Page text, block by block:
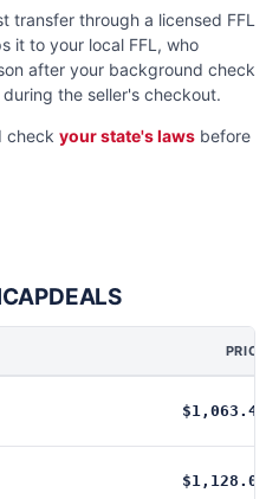
transfer through a licensed FFL
it to your local FFL, who
after your background check
the seller's checkout.
check your state's laws before
PRICE
$1,063.48
$1,128.00